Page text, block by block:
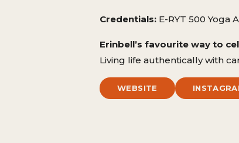
Credentials: E-RYT 500
Erinbell’s favourite way to
Living life authentically with
WEBSITE